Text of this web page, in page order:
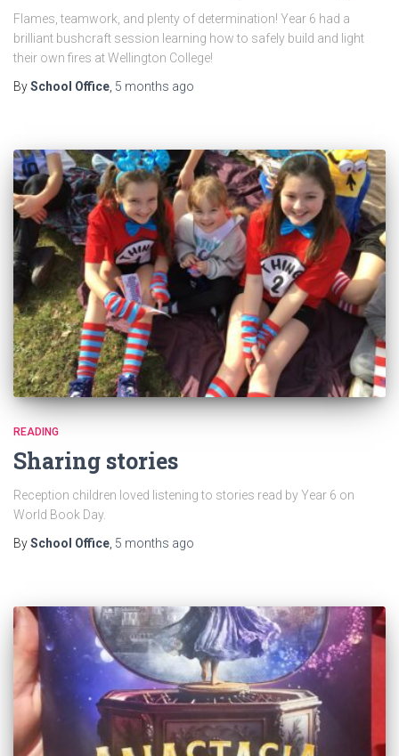
Flames, teamwork, and plenty of determination! Year 6 had a
brilliant bushcraft session learning how to safely build and light
their own fires at Wellington College!
BySchool Office 5 months ago
READING
Sharing stories
Reception children loved listening to stories read by Year 6 on
World Book Day.
BySchool Office, 5 months ago